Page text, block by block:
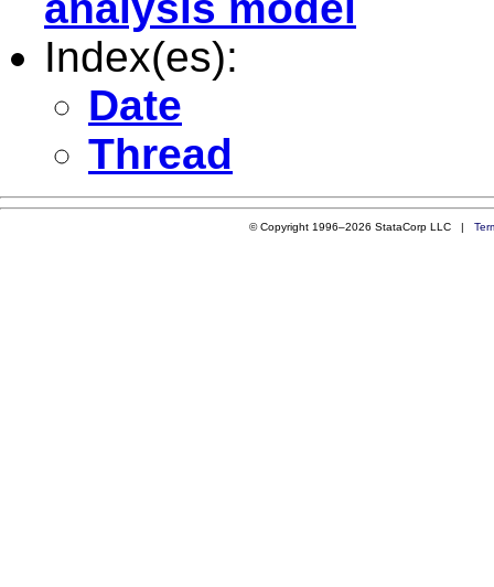
Index(es):
Date
Thread
© Copyright 1996–2026 StataCorp LLC |